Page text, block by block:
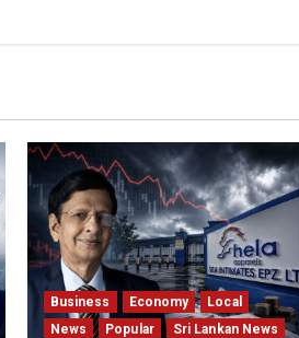
Business Economy
Local
News
Popular Sri Lankan News